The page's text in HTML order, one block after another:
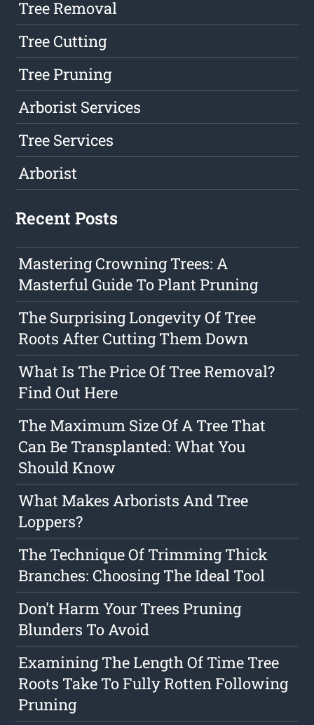
Tree Removal
Tree Cutting
Tree Pruning
Arborist Services
Tree Services
Arborist
Recent Posts
Mastering Crowning Trees: A
Masterful Guide To Plant Pruning
The Surprising Longevity Of Tree
Roots After Cutting Them Down
What Is The Price Of Tree Removal?
Find Out Here
The Maximum Size Of A Tree That
Can Be Transplanted: What You
Should Know
What Makes Arborists And Tree
Loppers?
The Technique Of Trimming Thick
Branches: Choosing The Ideal Tool
Don't Harm Your Trees Pruning
Blunders To Avoid
Examining The Length Of Time Tree
Roots Take To Fully Rotten Following
Pruning